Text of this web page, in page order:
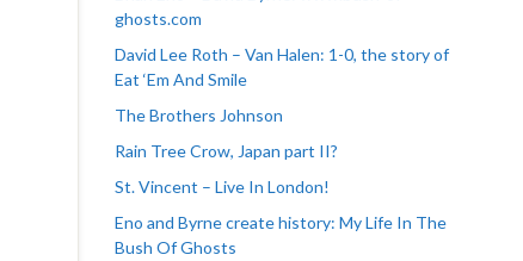
ghosts.com
David Lee Roth – Van Halen: 1-0, the story of
Eat ‘Em And Smile
The Brothers Johnson
Rain Tree Crow, Japan part II?
St. Vincent – Live In London!
Eno and Byrne create history: My Life In The
Bush Of Ghosts